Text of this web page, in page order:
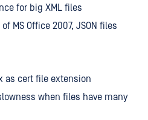
for big XML files
MS Office 2007, JSON files
as cert file extension
when files have many